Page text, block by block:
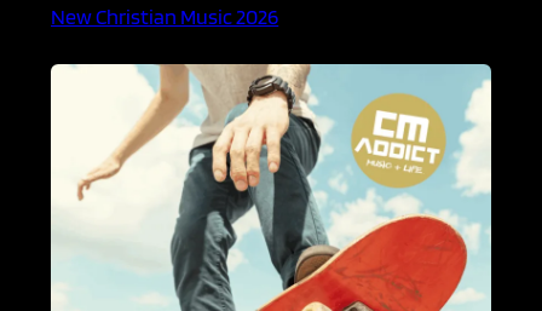
New Christian Music 2026